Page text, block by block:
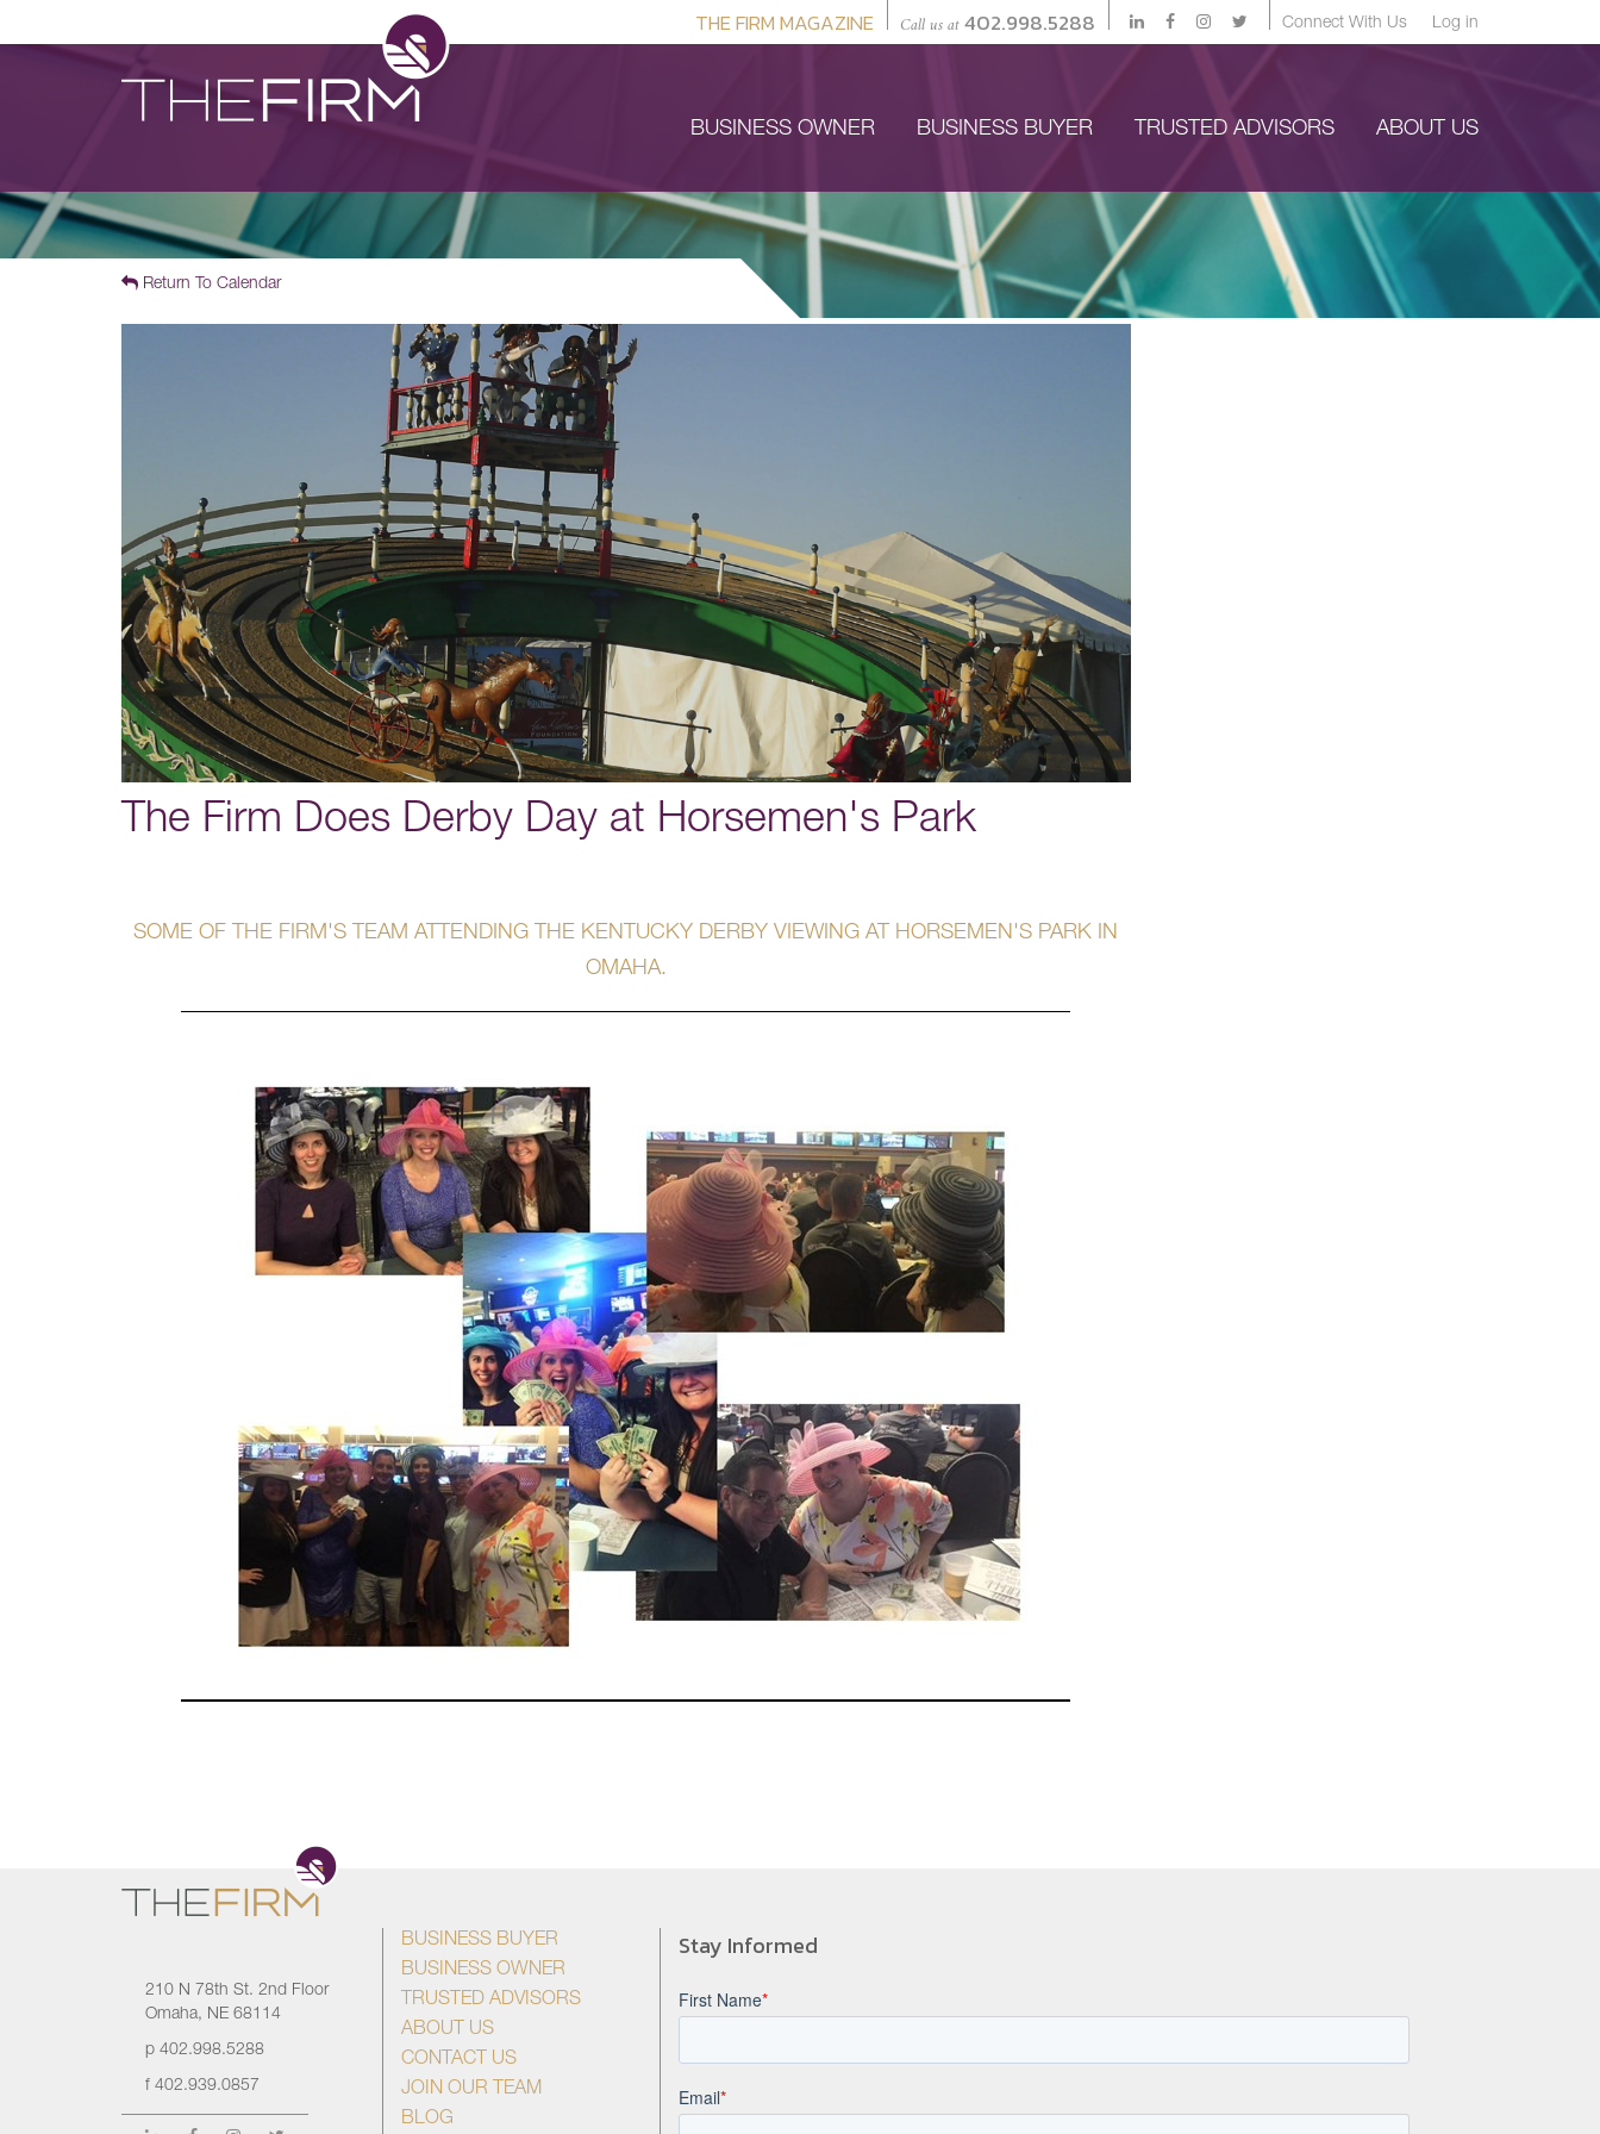
THE FIRM MAGAZINE Call us at402.998.5288 Connect With Us Log in
BUSINESS OWNER BUSINESS BUYER TRUSTED ADVISORS ABOUT US
Return To Calendar
The Firm Does Derby Day at Horsemen's Park
SOME OF THE FIRM'S TEAM ATTENDING THE KENTUCKY DERBY VIEWING AT HORSEMEN'S PARK IN
OMAHA.
210 N 78th St. 2nd Floor
Omaha, NE 68114
p 402.998.5288
f 402.939.0857
BUSINESS BUYER
BUSINESS OWNER
TRUSTED ADVISORS
ABOUT US
CONTACT US
JOIN OUR TEAM
BLOG
Stay Informed